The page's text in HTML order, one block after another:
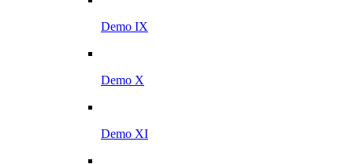
Demo IX
Demo X
Demo XI